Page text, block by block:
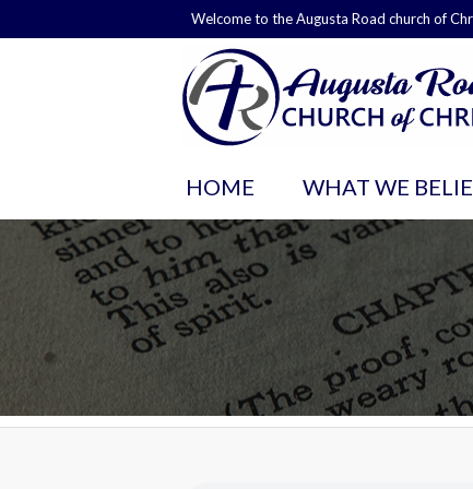
Welcome to the Augusta Road church of
HOME WHAT WE